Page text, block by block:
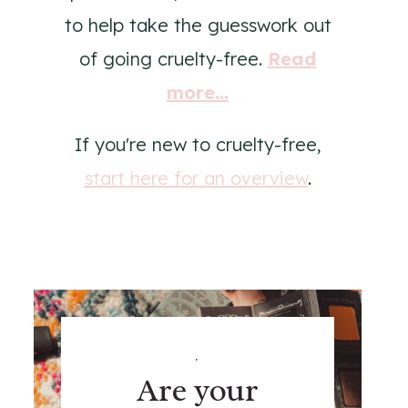
to help take the guesswork out
of going cruelty-free. Read
more...
If you're new to cruelty-free,
start here for an overview.
.
Are your